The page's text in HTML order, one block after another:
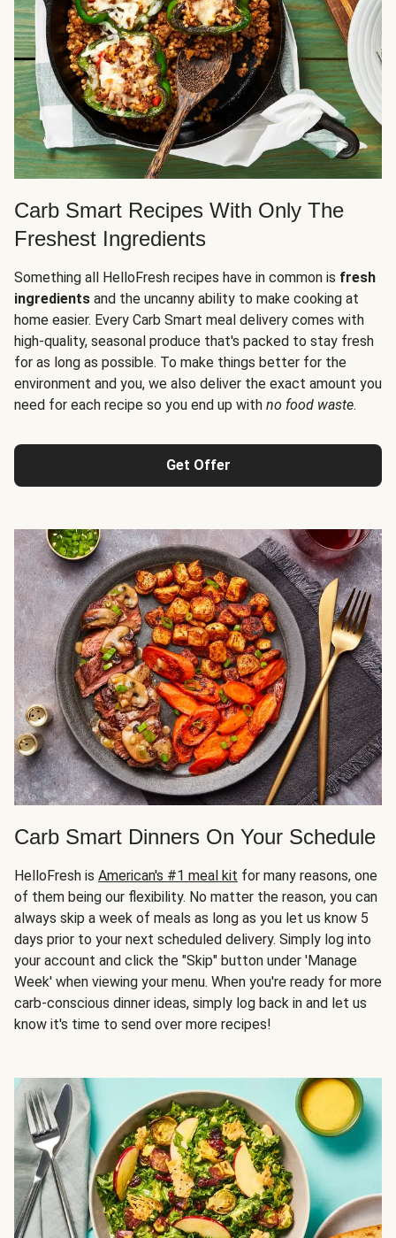
Carb Smart Recipes With Only The
Freshest Ingredients
Something all HelloFresh recipes have in common is fresh
ingredients and the uncanny ability to make cooking at
home easier. Every Carb Smart meal delivery comes with
high-quality, seasonal produce that's packed to stay fresh
for as long as possible. To make things better for the
environment and you, we also deliver the exact amount you
need for each recipe so you end up with no food waste.
Get Offer
Carb Smart Dinners On Your Schedule
HelloFresh is American's #1 meal kit for many reasons, one
of them being our flexibility. No matter the reason, you can
always skip a week of meals as long as you let us know 5
days prior to your next scheduled delivery. Simply log into
your account and click the "Skip" button under 'Manage
Week' when viewing your menu. When you're ready for more
carb-conscious dinner ideas, simply log back in and let us
know it's time to send over more recipes!